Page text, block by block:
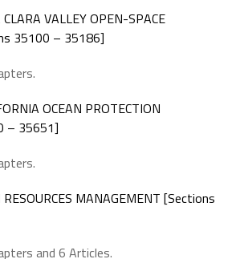
VALLEY OPEN-SPACE
35100 – 35186]
OCEAN PROTECTION
– 35651]
MANAGEMENT [Sections
and 6 Articles.